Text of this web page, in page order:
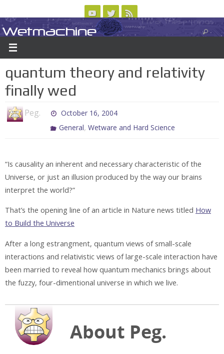
to
content
ABOUT CONTACT US LOGIN/REGISTER
Wetmachine
A group blog on telecom policy, software, science, technology, and writing
quantum theory and relativity
finally wed
Peg.
October 16, 2004
General,Wetware and Hard Science
“Is causality an inherent and necessary characteristic of the
Universe, or just an illusion produced by the way our brains
interpret the world?”
That’s the opening line of an article in Nature news titled How
to Build the Universe
After a long estrangment, quantum views of small-scale
interactions and relativistic views of large-scale interaction have
been married to reveal how quantum mechanics brings about
the fuzzy, four-dimentional universe in which we live.
About Peg.